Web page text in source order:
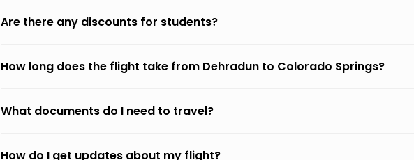
Are there any discounts for students?
How long does the flight take from Dehradun to Colorado Springs?
What documents do I need to travel?
How do I get updates about my flight?